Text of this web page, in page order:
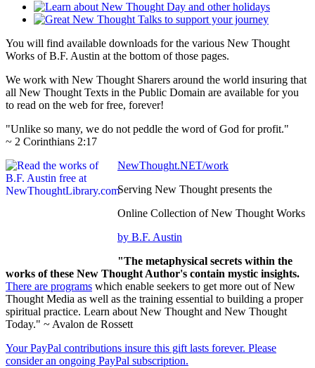
You will find available downloads for the various New Thought
Works of B.F. Austin at the bottom of those pages.
We work with New Thought Sharers around the world insuring that
all New Thought Texts in the Public Domain are available for you
to read on the web for free, forever!
"Unlike so many, we do not peddle the word of God for profit."
~ 2 Corinthians 2:17
NewThought.NET/work
Serving New Thought presents the
Online Collection of New Thought Works
by B.F. Austin
"The metaphysical secrets within the
works of these New Thought Author's contain mystic insights.
There are programs which enable seekers to get more out of New
Thought Media as well as the training essential to building a proper
spiritual practice. Learn about New Thought and New Thought
Today." ~ Avalon de Rossett
Your PayPal contributions insure this gift lasts forever. Please
consider an ongoing PayPal subscription.